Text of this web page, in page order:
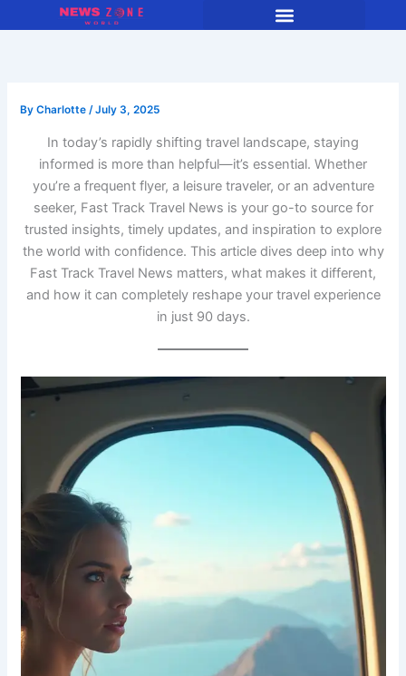
to
ByCharlotte/July 3, 2025
In today’s rapidly shifting travel landscape, staying
informed is more than helpful—it’s essential. Whether
you’re a frequent flyer, a leisure traveler, or an adventure
seeker, Fast Track Travel News is your go-to source for
trusted insights, timely updates, and inspiration to explore
the world with confidence. This article dives deep into why
Fast Track Travel News matters, what makes it different,
and how it can completely reshape your travel experience
in just 90 days.